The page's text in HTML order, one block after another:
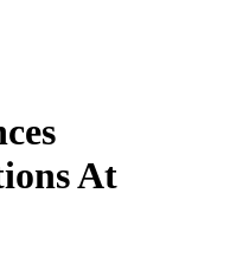
At